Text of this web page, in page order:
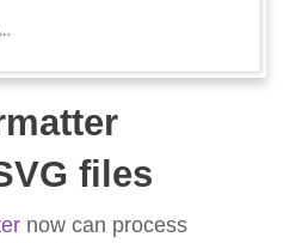
files
now can process